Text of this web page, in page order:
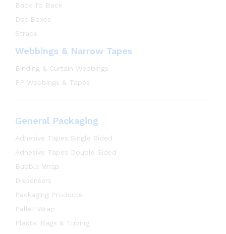
Back To Back
Dot Boxes
Straps
Webbings & Narrow Tapes
Binding & Curtain Webbings
PP Webbings & Tapes
General Packaging
Adhesive Tapes Single Sided
Adhesive Tapes Double Sided
Bubble Wrap
Dispensers
Packaging Products
Pallet Wrap
Plastic Bags & Tubing